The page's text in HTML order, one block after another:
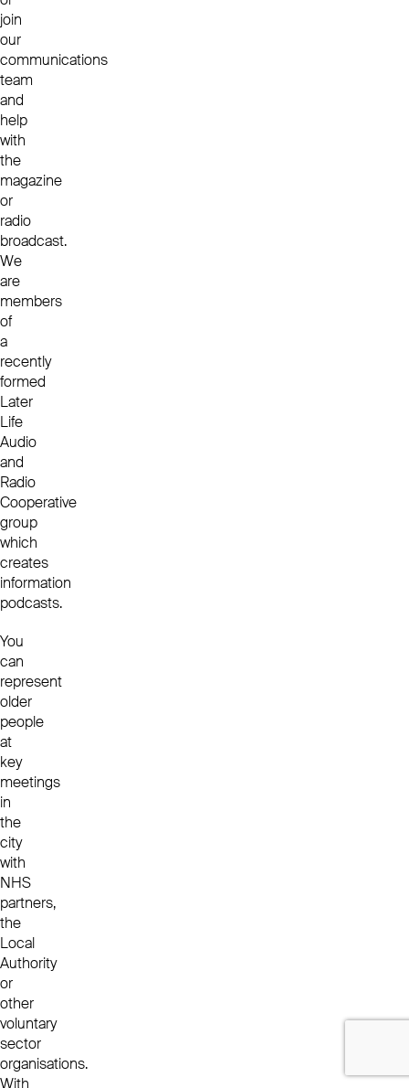
join
our
communications
team
and
help
with
the
magazine
or
radio
broadcast.
We
are
members
of
a
recently
formed
Later
Life
Audio
and
Radio
Cooperative
group
which
creates
information
podcasts.
You
can
represent
older
people
at
key
meetings
in
the
city
with
NHS
partners,
the
Local
Authority
or
other
voluntary
sector
organisations.
With